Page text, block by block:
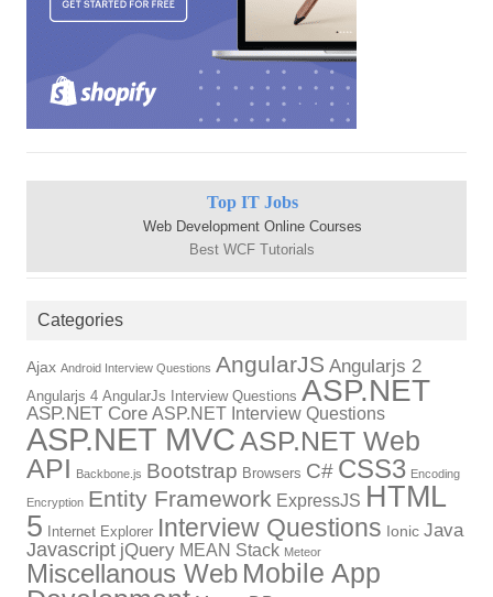
Top IT Jobs
Web Development Online Courses
Best WCF Tutorials
Categories
Ajax Android Interview Questions AngularJS Angularjs 2
Angularjs 4 AngularJs Interview Questions ASP.NET
ASP.NET Core ASP.NET Interview Questions
ASP.NET MVCASP.NET Web
API Backbone.js Bootstrap Browsers C# CSS3 Encoding
Encryption Entity Framework ExpressJS HTML
5
Internet Explorer Interview Questions Ionic Java
Javascript jQuery MEAN Stack Meteor
Miscellanous Web Mobile App